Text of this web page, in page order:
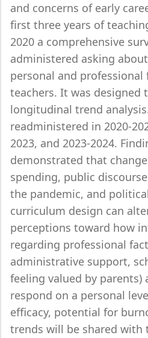
and concerns of early
first three years of
2020 a comprehensive
administered asking
personal and
teachers. It was designed
longitudinal trend
readministered in 2020-
2023, and 2023-2024.
demonstrated that
spending, public
the pandemic, and
curriculum design can
perceptions toward how
regarding professional
administrative support,
feeling valued by parents)
respond on a personal
efficacy, potential for
trends will be shared